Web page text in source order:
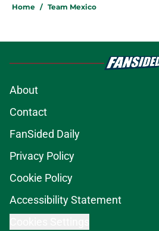
Home / Team Mexico
About
Contact
FanSided Daily
Privacy Policy
Cookie Policy
Accessibility Statement